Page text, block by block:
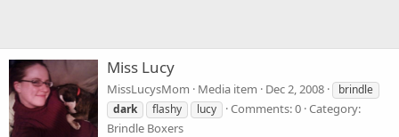
Miss Lucy
MissLucysMom Media item Dec 2, 2008
brindle
dark
flashy lucy Comments: 0 Category:
Brindle Boxers